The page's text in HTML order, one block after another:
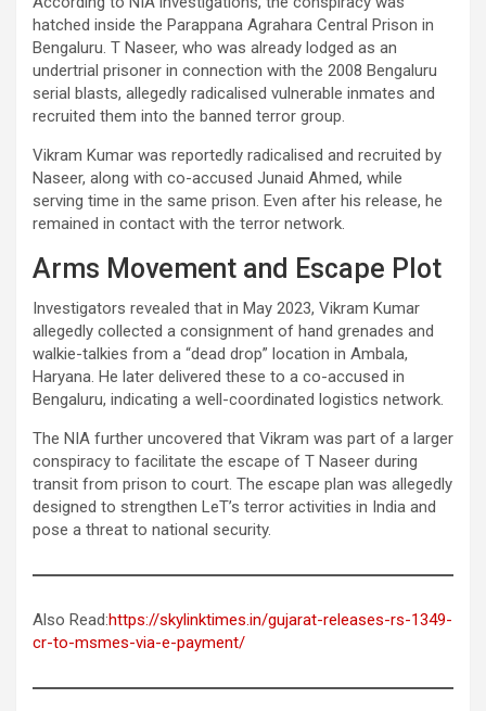
hatched inside the Parappana Agrahara Central Prison in
Bengaluru. T Naseer, who was already lodged as an
undertrial prisoner in connection with the 2008 Bengaluru
serial blasts, allegedly radicalised vulnerable inmates and
recruited them into the banned terror group.
Vikram Kumar was reportedly radicalised and recruited by
Naseer, along with co-accused Junaid Ahmed, while
serving time in the same prison. Even after his release, he
remained in contact with the terror network.
Arms Movement and Escape Plot
Investigators revealed that in May 2023, Vikram Kumar
allegedly collected a consignment of hand grenades and
walkie-talkies from a “dead drop” location in Ambala,
Haryana. He later delivered these to a co-accused in
Bengaluru, indicating a well-coordinated logistics network.
The NIA further uncovered that Vikram was part of a larger
conspiracy to facilitate the escape of T Naseer during
transit from prison to court. The escape plan was allegedly
designed to strengthen LeT’s terror activities in India and
pose a threat to national security.
Also Read:https://skylinktimes.in/gujarat-releases-rs-1349-
cr-to-msmes-via-e-payment/